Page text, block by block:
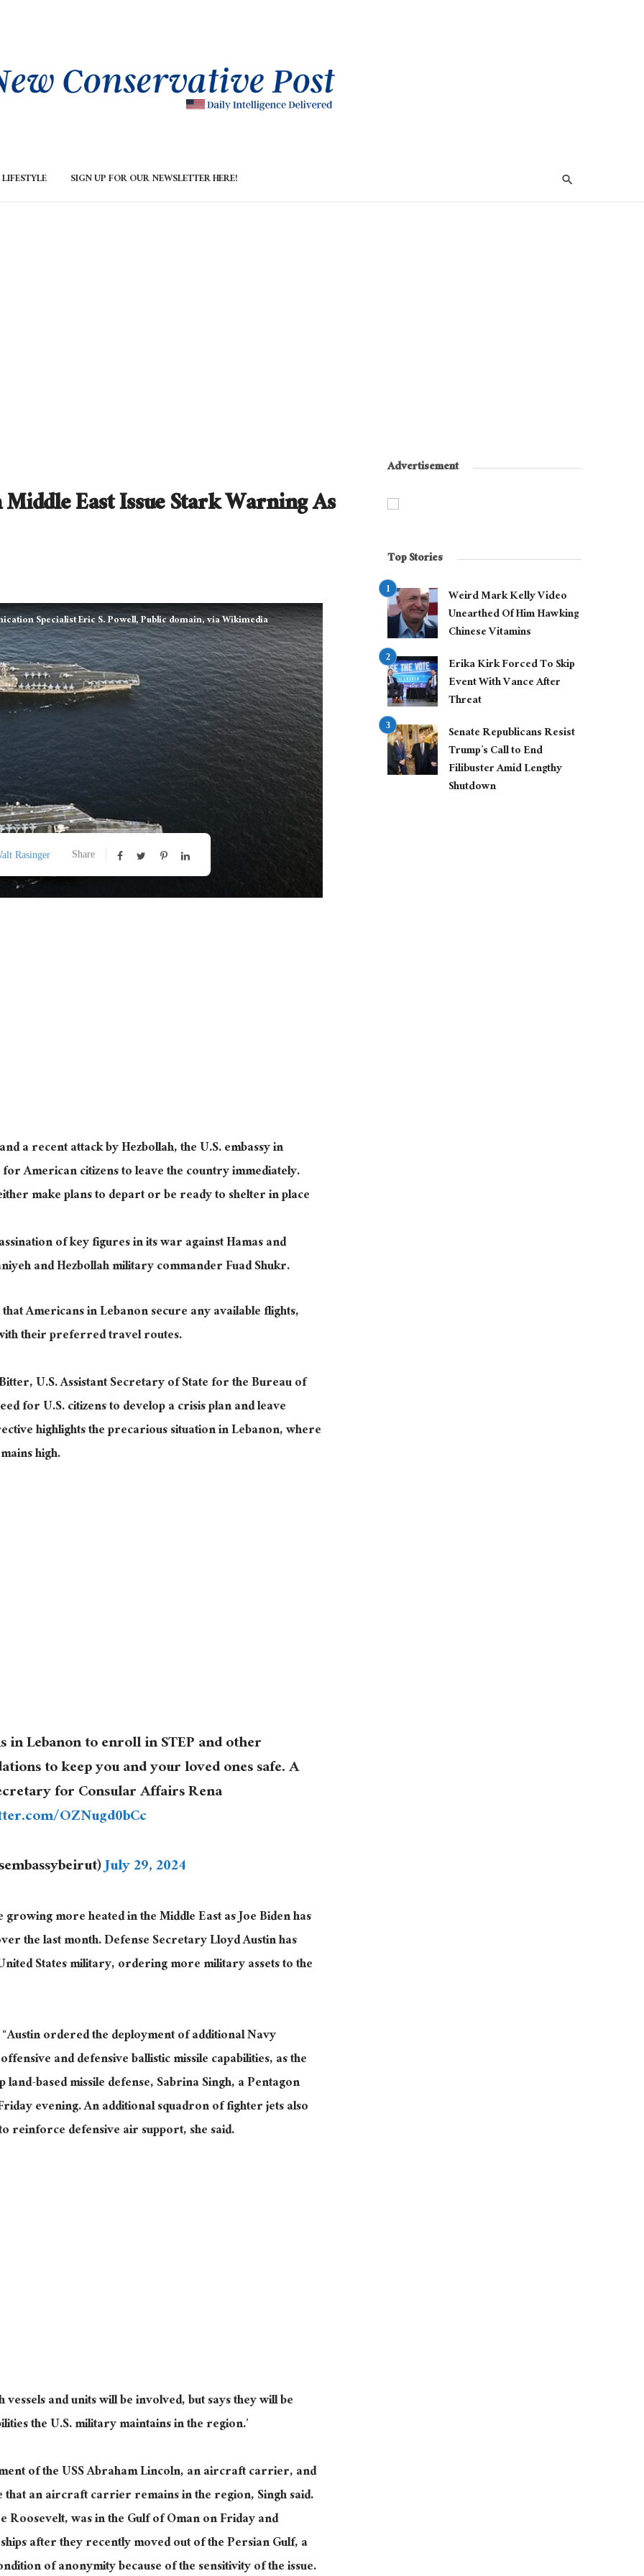
LIFESTYLE SIGN UP FOR OUR NEWSLETTER HERE!
East Issue Stark Warning As
Specialist Eric S. Powell, Public domain, via Wikimedia
Rasinger Share
a recent attack by Hezbollah, the U.S. embassy in
American citizens to leave the country immediately.
make plans to depart or be ready to shelter in place
of key figures in its war against Hamas and
and Hezbollah military commander Fuad Shukr.
Americans in Lebanon secure any available flights,
their preferred travel routes.
U.S. Assistant Secretary of State for the Bureau of
for U.S. citizens to develop a crisis plan and leave
highlights the precarious situation in Lebanon, where
high.
in Lebanon to enroll in STEP and other
to keep you and your loved ones safe. A
for Consular Affairs Rena
OZNugd0bCc
July 29, 2024
more heated in the Middle EastasJoe Biden has
the last month.Defense Secretary Lloyd Austin has
States military, ordering more military assets to the
ordered the deployment of additional Navy
and defensive ballistic missile capabilities, as the
land-based missile defense, Sabrina Singh, a Pentagon
evening.An additional squadron of fighter jetsalso
reinforce defensive air support, she said.
vessels and unitswillbe involved, butsays they willbe
the U.S. military maintains in the region.’
of the USS Abraham Lincoln, an aircraft carrier, and
that an aircraft carrier remains in the region, Singh said.
was in the Gulf of Oman on Friday and
after they recently moved out of the Persian Gulf, a
of anonymity because of thesensitivity of the issue.
Advertisement
Top Stories
Weird Mark Kelly Video
Unearthed Of Him Hawking
Chinese Vitamins
Erika Kirk Forced To Skip
Event With Vance After
Threat
Senate Republicans Resist
Trump’s Call to End
Filibuster Amid Lengthy
Shutdown